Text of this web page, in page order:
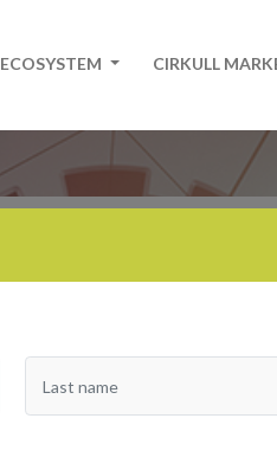
ECOSYSTEM CIRKULL